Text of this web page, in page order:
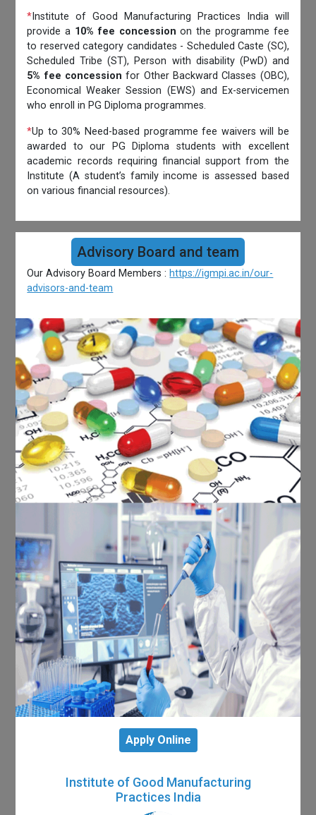
* Institute of Good Manufacturing Practices India will
provide a 10% fee concession on the programme fee
to reserved category candidates - Scheduled Caste (SC),
Scheduled Tribe (ST), Person with disability (PwD) and
5% fee concession for Other Backward Classes (OBC),
Economical Weaker Session (EWS) and Ex-servicemen
who enroll in PG Diploma programmes.
*Up to 30% Need-based programme fee waivers will be
awarded to our PG Diploma students with excellent
academic records requiring financial support from the
Institute (A student’s family income is assessed based
on various financial resources).
Advisory Board and team
Our Advisory Board Members : https://igmpi.ac.in/our-
advisors-and-team
Apply Online
Institute of Good Manufacturing
Practices India